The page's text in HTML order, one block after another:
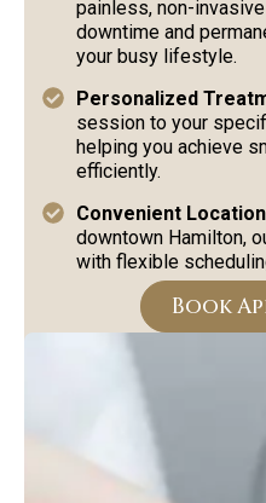
painless, non-
downtime and
your busy lifestyle.
Personalized
session to your
helping you achieve
efficiently.
Convenient Location
downtown Hamilton,
with flexible
Book